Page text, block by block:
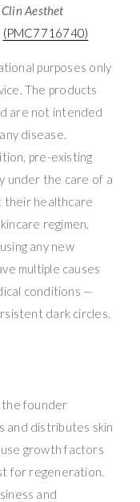
Clin Aesthet
(PMC7716740)
purposes only
The products
are not intended
disease.
pre-existing
under the care of a
their healthcare
regimen.
any new
multiple causes
conditions —
dark circles.
the founder
and distributes skin
growth factors
for regeneration.
and